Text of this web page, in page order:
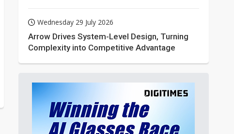
Wednesday 29 July 2026
Arrow Drives System-Level Design, Turning
Complexity into Competitive Advantage